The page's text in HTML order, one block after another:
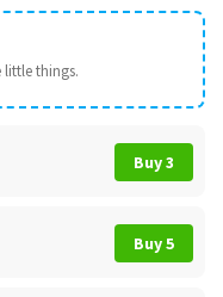
little things.
Buy 3
Buy 5